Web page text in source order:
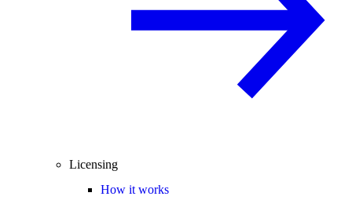
Licensing
How it works